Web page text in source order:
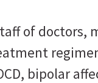
of doctors,
bipolar